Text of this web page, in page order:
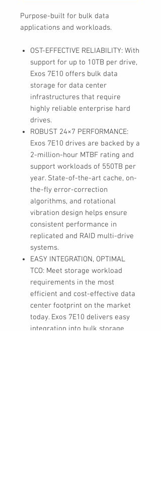
Purpose-built for bulk data
applications and workloads.
OST-EFFECTIVE RELIABILITY: With
support for up to 10TB per drive,
Exos 7E10 offers bulk data
storage for data center
infrastructures that require
highly reliable enterprise hard
drives.
ROBUST 24×7 PERFORMANCE:
Exos 7E10 drives are backed by a
2-million-hour MTBF rating and
support workloads of 550TB per
year. State-of-the-art cache, on-
the-fly error-correction
algorithms, and rotational
vibration design helps ensure
consistent performance in
replicated and RAID multi-drive
systems.
EASY INTEGRATION, OPTIMAL
TCO: Meet storage workload
requirements in the most
efficient and cost-effective data
center footprint on the market
today. Exos 7E10 delivers easy
integration into bulk storage